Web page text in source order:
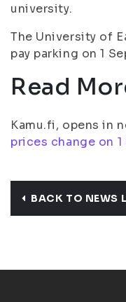
university.
The University of
pay parking on 1
Read
Kamu.fi, opens in
prices change on
BACK TO NEWS